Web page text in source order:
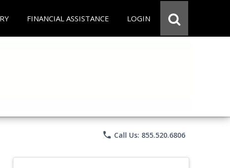
FINANCIAL ASSISTANCE LOGIN
phone Call Us: 855.520.6806